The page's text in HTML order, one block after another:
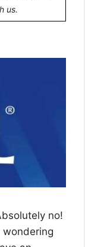
us.
no!
wondering